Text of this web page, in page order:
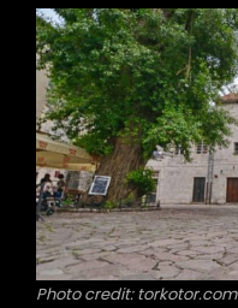
Photo credit: torkotor.com